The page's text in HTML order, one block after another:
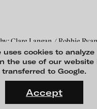
uses cookies to
the use of our website
transferred to Google.
Accept
SOLID MATTER
do we live, think and act
Galerien
Farès
Galerie
W. Baudach
Clare Langan / Robbie
Performer: Anna
Judith Ring Voice: Katell